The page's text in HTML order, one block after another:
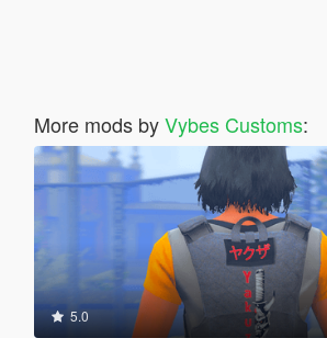
More mods byVybes Customs:
5.0